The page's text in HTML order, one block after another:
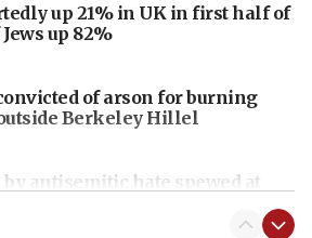
up 21% in UK in first half of
up 82%
of arson for burning
Berkeley Hillel
by antisemitic hate spewed at